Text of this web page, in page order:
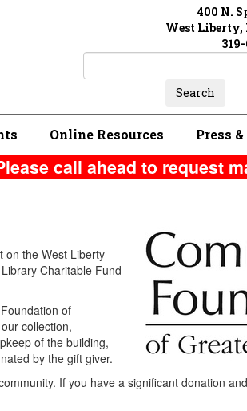
400 N.
West Liberty,
Online Resources Press
call ahead to request
on the West Liberty
Charitable Fund
of
collection,
of the building,
by the gift giver.
If you have a significant donation